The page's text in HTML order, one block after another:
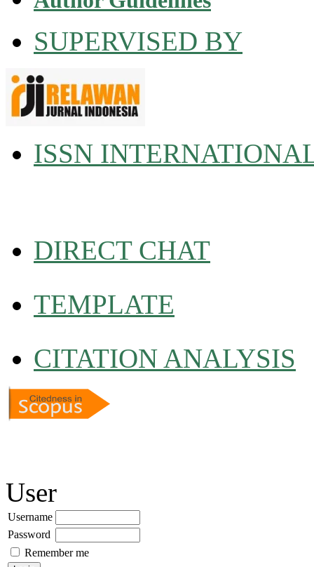
SUPERVISED BY
ISSN
DIRECT CHAT
TEMPLATE
CITATION ANALYSIS
User
Username
Password
Remember me